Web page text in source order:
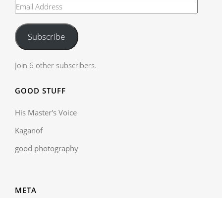
Subscribe
Join 6 other subscribers.
GOOD STUFF
His Master's Voice
Kaganof
good photography
META